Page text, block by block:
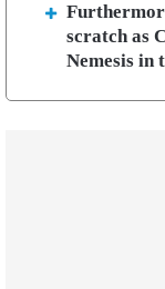
scratch as
Nemesis in